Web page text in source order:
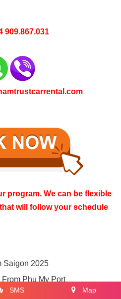
909.867.031
program. We can be flexible
will follow your schedule
Saigon 2025
Phu My Port
Tau To Muine
SMS Map